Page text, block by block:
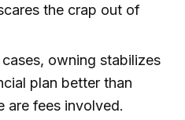
the crap out of
cases, owning stabilizes
plan better than
are fees involved.